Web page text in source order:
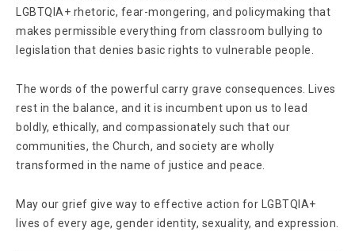
LGBTQIA+ rhetoric, fear-mongering, and policymaking that
makes permissible everything from classroom bullying to
legislation that denies basic rights to vulnerable people.
The words of the powerful carry grave consequences. Lives
rest in the balance, and it is incumbent upon us to lead
boldly, ethically, and compassionately such that our
communities, the Church, and society are wholly
transformed in the name of justice and peace.
May our grief give way to effective action for LGBTQIA+
lives of every age, gender identity, sexuality, and expression.